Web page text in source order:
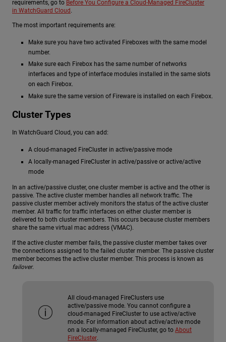
requirements, go to Before You Configure a Cloud-Managed FireCluster
in WatchGuard Cloud.
The most important requirements are:
Make sure you have two activated Fireboxes with the same model
number.
Make sure each Firebox has the same number of networks
interfaces and type of interface modules installed in the same slots
on each Firebox.
Make sure the same version of Fireware is installed on each Firebox.
Cluster Types
In WatchGuard Cloud, you can add:
A cloud-managed FireCluster in active/passive mode
A locally-managed FireCluster in active/passive or active/active
mode
In an active/passive cluster, one cluster member is active and the other is
passive. The active cluster member handles all network traffic. The
passive cluster member actively monitors the status of the active cluster
member. All traffic for traffic interfaces on either cluster member is
delivered to both cluster members. This occurs because cluster members
share the same virtual mac address (VMAC).
If the active cluster member fails, the passive cluster member takes over
the connections assigned to the failed cluster member. The passive cluster
member becomes the active cluster member. This process is known as
failover.
All cloud-managed FireClusters use
active/passive mode. You cannot configure a
cloud-managed FireCluster to use active/active
mode. For information about active/active mode
on a locally-managed FireCluster, go to About
FireCluster